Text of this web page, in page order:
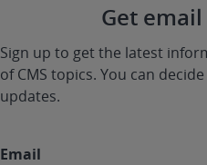
Get
Sign up to get the latest
of CMS topics. You can
updates.
Email